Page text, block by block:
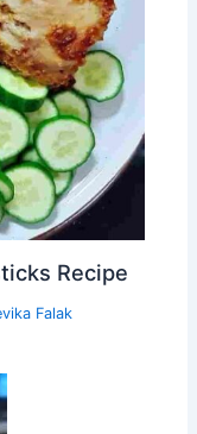
Recipe
Falak